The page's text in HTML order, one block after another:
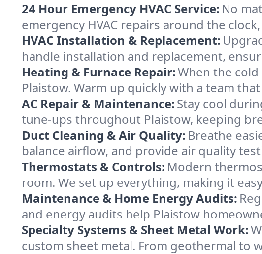
24 Hour Emergency HVAC Service: No
emergency HVAC repairs around the
HVAC Installation & Replacement:
handle installation and replacement,
Heating & Furnace Repair:When the
Plaistow. Warm up quickly with a team
AC Repair & Maintenance:Stay cool
tune-ups throughout Plaistow, keeping
Duct Cleaning & Air Quality: Breathe
balance airflow, and provide air quality
Thermostats & Controls: Modern
room. We set up everything, making it
Maintenance & Home Energy Audits:
and energy audits help Plaistow
Specialty Systems & Sheet Metal Work:
custom sheet metal. From geothermal to